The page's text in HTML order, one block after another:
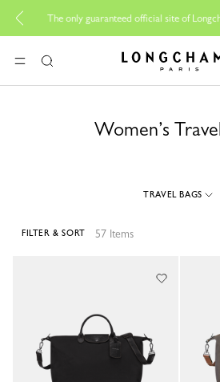
The only guaranteed official site of
MENUSearch Longchamp - Home
Women’s
TRAVEL BAGS
57 Items
FILTER & SORT